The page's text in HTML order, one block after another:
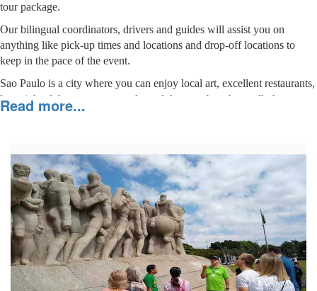
tour package.
Our bilingual coordinators, drivers and guides will assist you on
anything like pick-up times and locations and drop-off locations to
keep in the pace of the event.
Sao Paulo is a city where you can enjoy local art, excellent restaurants,
late-night clubs, museums, parks and theaters, but above all, the
unbelievable cultural diversity of its people. Without a doubt, a great
Package Details
Click on the" "sign for the description of the daily
activities and pictures.
DAY 1 – Arrive in São Paulo, airport to hotel
transfer.
DAY 2 – Full Day City Tour in São Paulo
DAY 3 – 10-hour driverandvehicle disposal for the
Read more...